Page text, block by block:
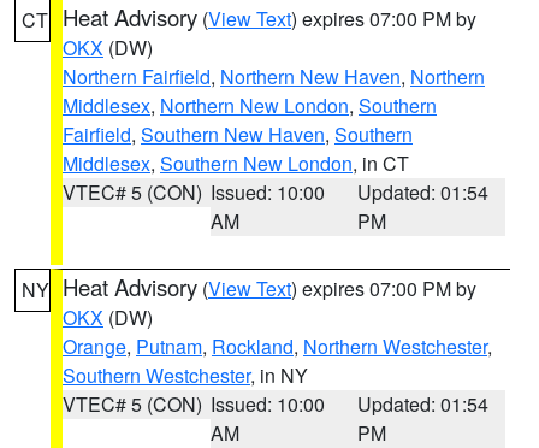
CT Heat Advisory (View Text) expires 07:00 PM by
OKX (DW)
Northern Fairfield, Northern New Haven, Northern
Middlesex, Northern New London, Southern
Fairfield, Southern New Haven, Southern
Middlesex, Southern New London, in CT
VTEC# 5 (CON) Issued: 10:00
AM
Updated: 01:54
PM
NY Heat Advisory (View Text) expires 07:00 PM by
OKX (DW)
Orange, Putnam, Rockland, Northern Westchester,
Southern Westchester, in NY
VTEC# 5 (CON) Issued: 10:00
AM
Updated: 01:54
PM